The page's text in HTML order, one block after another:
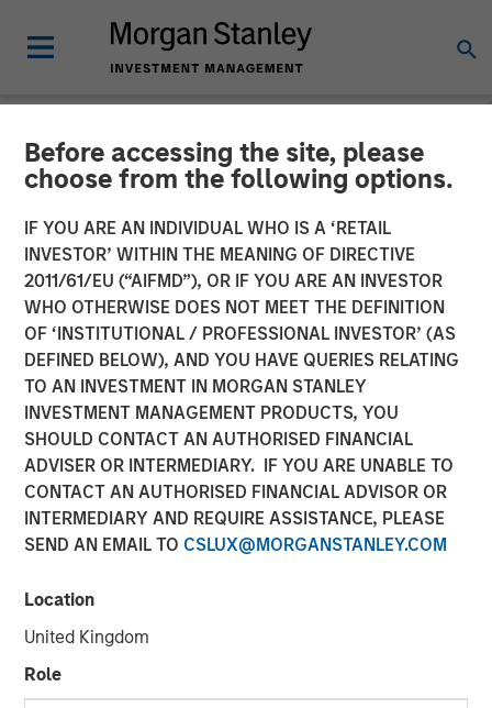
Before accessing the site, please
choose from the following options.
IF YOU ARE AN INDIVIDUAL WHO IS A ‘RETAIL
INVESTOR’ WITHIN THE MEANING OF DIRECTIVE
2011/61/EU (“AIFMD”), OR IF YOU ARE AN INVESTOR
WHO OTHERWISE DOES NOT MEET THE DEFINITION
OF ‘INSTITUTIONAL / PROFESSIONAL INVESTOR’ (AS
DEFINED BELOW), AND YOU HAVE QUERIES RELATING
TO AN INVESTMENT IN MORGAN STANLEY
INVESTMENT MANAGEMENT PRODUCTS, YOU
SHOULD CONTACT AN AUTHORISED FINANCIAL
ADVISER OR INTERMEDIARY. IF YOU ARE UNABLE TO
CONTACT AN AUTHORISED FINANCIAL ADVISOR OR
INTERMEDIARY AND REQUIRE ASSISTANCE, PLEASE
SEND AN EMAIL TO CSLUX@MORGANSTANLEY.COM
Location
United Kingdom
Role
NEWSROOM
Head of Global Real Assets
Lauren Hochfelder Named
to Commercial Observer’s
Power 100
26 MAY 2026
Lauren Hochfelder, Head of Global Real Assets, has been
named to
leaders shaping the U.S. commercial real estate industry.
Lauren’s inclusion reflects a conviction-driven approach
in a dynamic market environment, with a focus on